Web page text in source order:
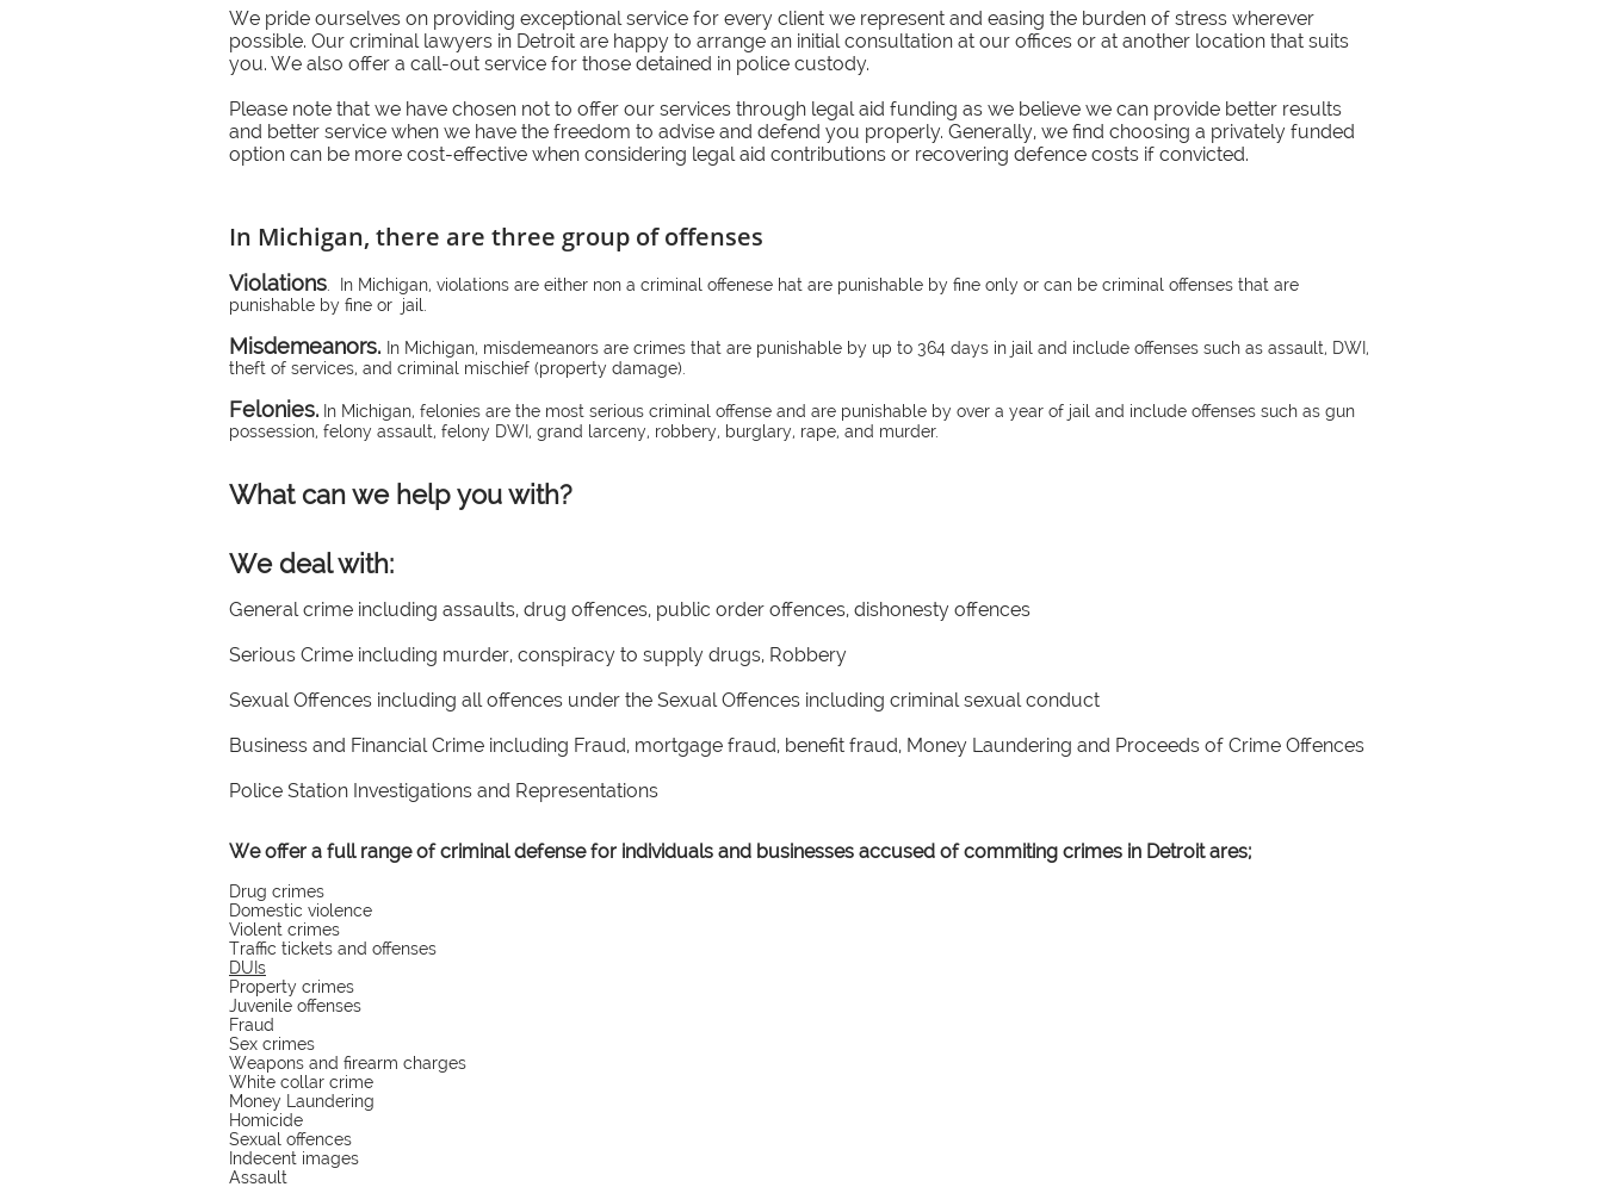
We pride ourselves on providing exceptional service for every client we represent and easing the burden of stress wherever
possible. Our criminal lawyers in Detroit are happy to arrange an initial consultation at our offices or at another location that suits
you. We also offer a call-out service for those detained in police custody.
Please note that we have chosen not to offer our services through legal aid funding as we believe we can provide better results
and better service when we have the freedom to advise and defend you properly. Generally, we find choosing a privately funded
option can be more cost-effective when considering legal aid contributions or recovering defence costs if convicted.
In Michigan, there are three group of offenses
Violations . In Michigan, violations are either non a criminal offenese hat are punishable by fine only or can be criminal offenses that are
punishable by fine or jail.
Misdemeanors. In Michigan, misdemeanors are crimes that are punishable by up to 364 days in jail and include offenses such as assault, DWI,
theft of services, and criminal mischief (property damage).
Felonies. In Michigan, felonies are the most serious criminal offense and are punishable by over a year of jail and include offenses such as gun
possession, felony assault, felony DWI, grand larceny, robbery, burglary, rape, and murder.
What can we help you with?
We deal with:
General crime including assaults, drug offences, public order offences, dishonesty offences
Serious Crime including murder, conspiracy to supply drugs, Robbery
Sexual Offences including all offences under the Sexual Offences including criminal sexual conduct
Business and Financial Crime including Fraud, mortgage fraud, benefit fraud, Money Laundering and Proceeds of Crime Offences
Police Station Investigations and Representations
We offer a full range of criminal defense for individuals and businesses accused of commiting crimes in Detroit ares;
Drug crimes
Domestic violence
Violent crimes
Traffic tickets and offenses
DUIs
Property crimes
Juvenile offenses
Fraud
Sex crimes
Weapons and firearm charges
White collar crime
Money Laundering
Homicide
Sexual offences
Indecent images
Assault